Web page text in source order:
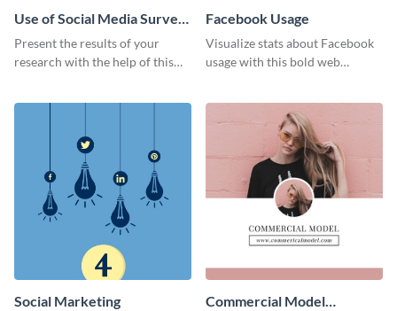
Use of Social Media Survey
Results
Present the results of your
research with the help of this
Facebook Usage
Visualize stats about Facebook
usage with this bold web
Social Marketing
Commercial Model